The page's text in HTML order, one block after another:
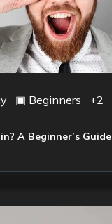
▣ Beginners +2
A Beginner’s Guide